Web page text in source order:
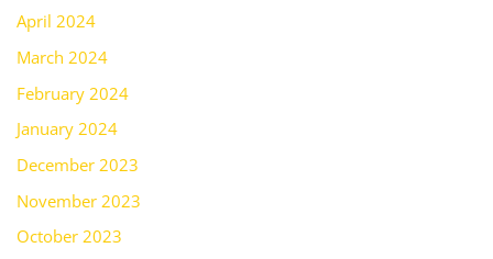
April 2024
March 2024
February 2024
January 2024
December 2023
November 2023
October 2023